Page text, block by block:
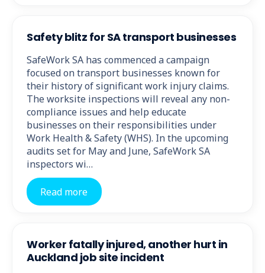
Safety blitz for SA transport businesses
SafeWork SA has commenced a campaign
focused on transport businesses known for
their history of significant work injury claims.
The worksite inspections will reveal any non-
compliance issues and help educate
businesses on their responsibilities under
Work Health & Safety (WHS). In the upcoming
audits set for May and June, SafeWork SA
inspectors wi…
Read more
Worker fatally injured, another hurt in
Auckland job site incident